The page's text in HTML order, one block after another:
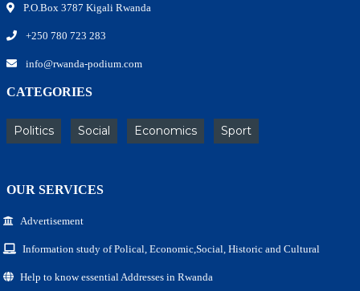
P.O.Box 3787 Kigali Rwanda
+250 780 723 283
info@rwanda-podium.com
CATEGORIES
Politics Social Economics Sport
OUR SERVICES
Advertisement
Information study of Polical, Economic,Social, Historic and Cultural
Help to know essential Addresses in Rwanda